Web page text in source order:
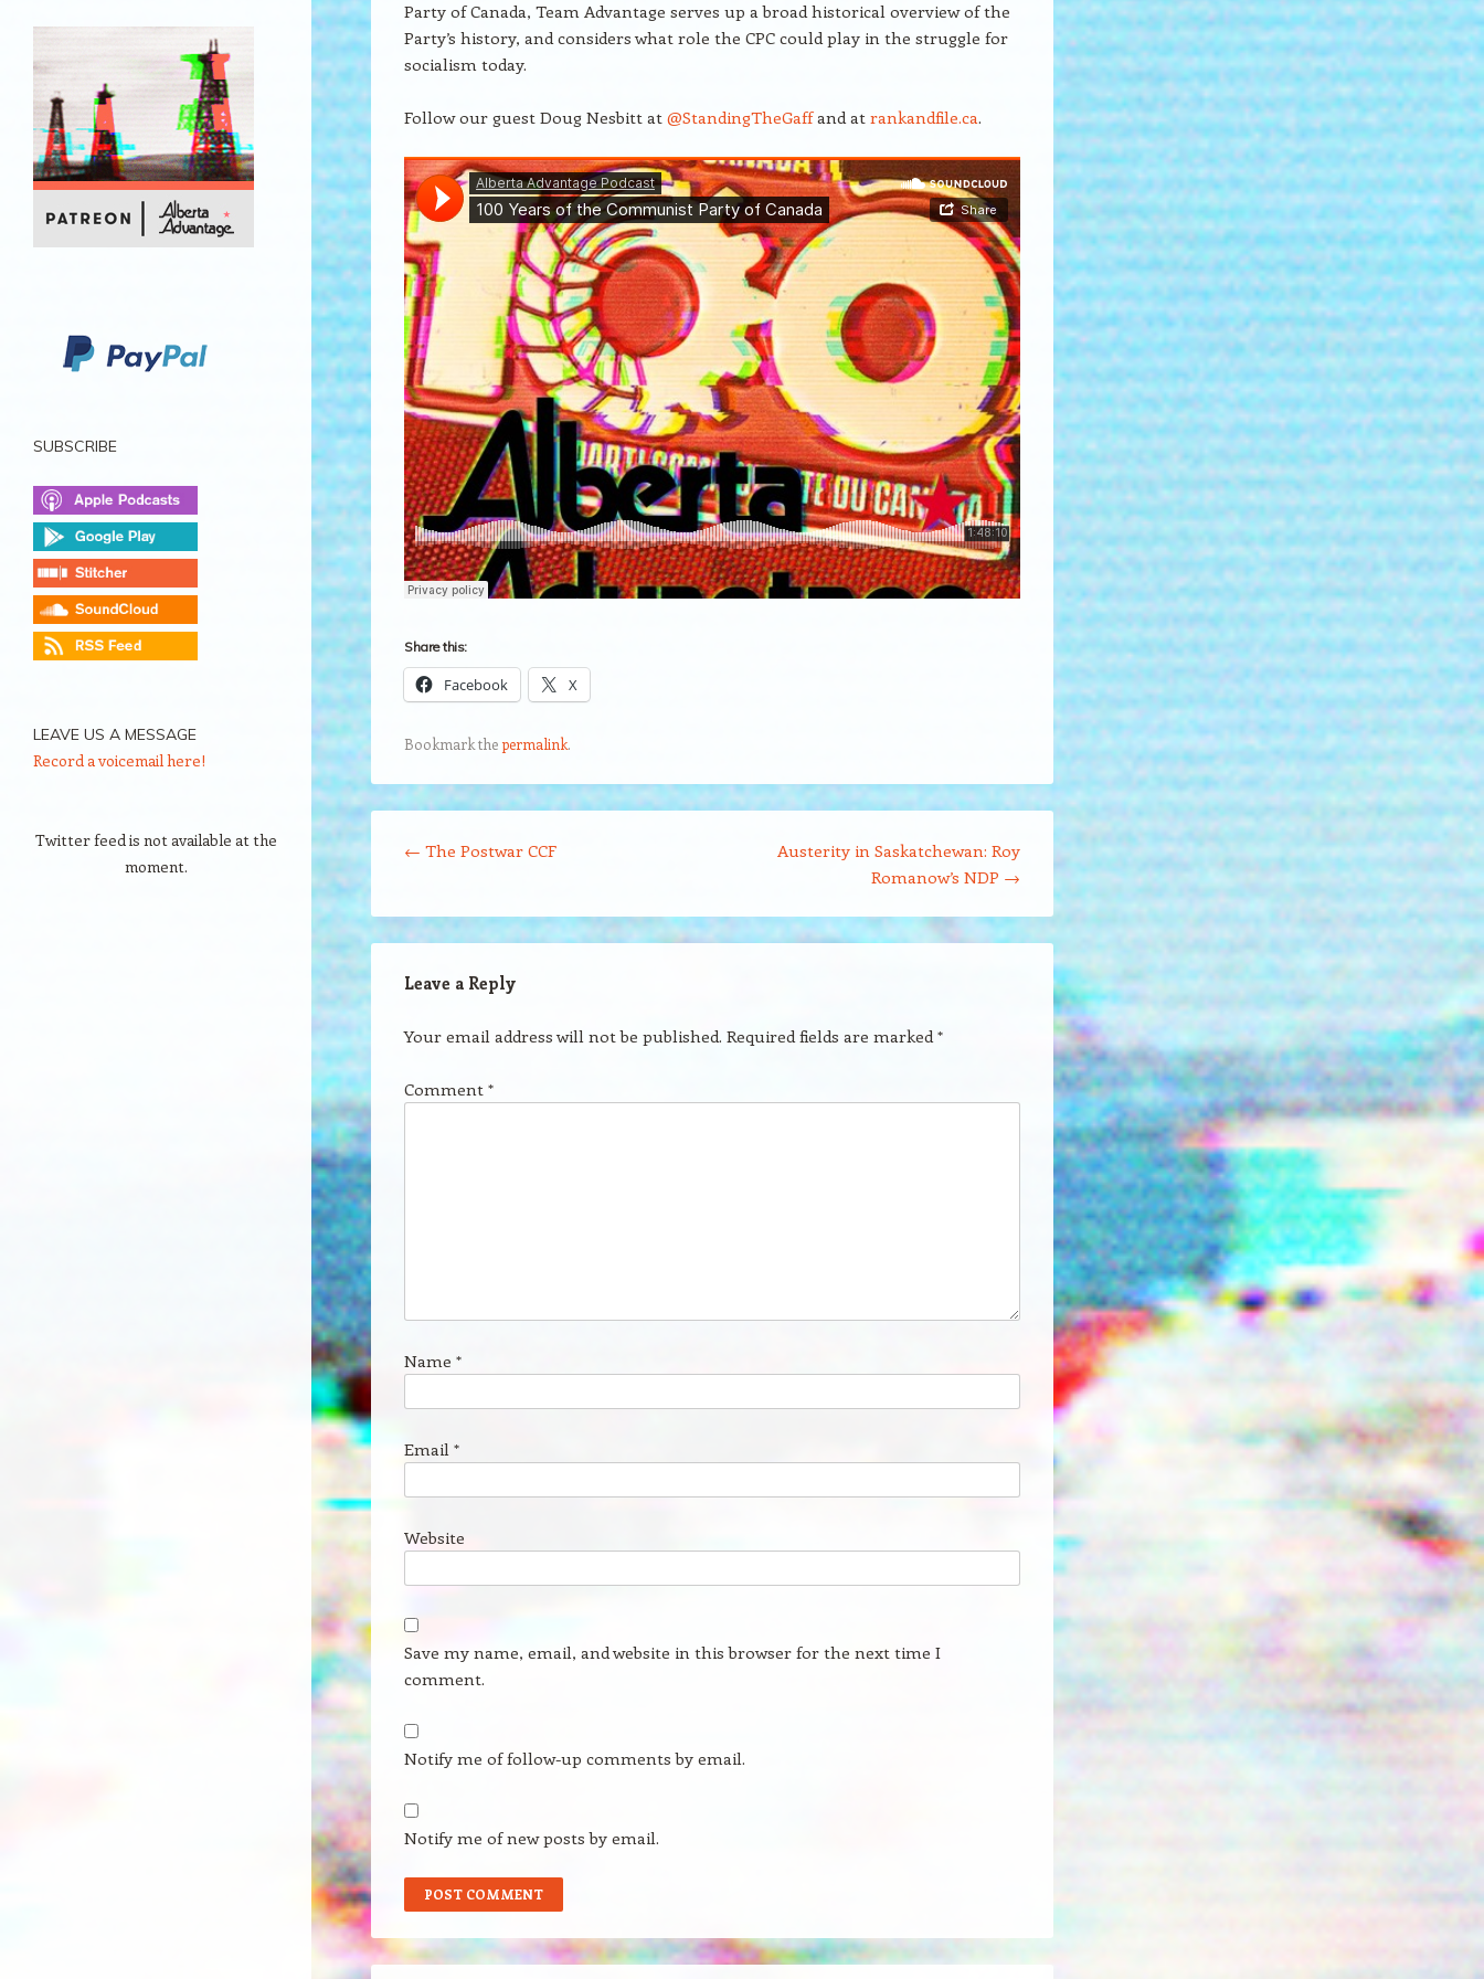
Party of Canada, Team Advantage serves up a broad historical overview of the
Party’s history, and considers what role the CPC could play in the struggle for
socialism today.
Follow our guest Doug Nesbitt at @StandingTheGaffand at rankandfile.ca.
Share this:
Facebook X
Bookmark thepermalink.
← The Postwar CCF
Austerity in Saskatchewan: Roy
Romanow’s NDP →
Leave a Reply
Your email address will not be published. Required fields are marked*
Comment *
Name *
Email *
Website
Save my name, email, and website in this browser for the next time I
comment.
Notify me of follow-up comments by email.
Notify me of new posts by email.
SUBSCRIBE
LEAVE US A MESSAGE
Record a voicemail here!
Twitter feed is not available at the
moment.